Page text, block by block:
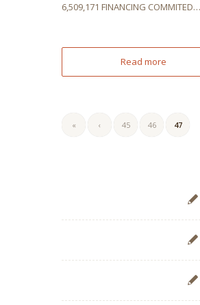
6,509,171 FINANCING COMMITED…
Read more
« ‹ 45 46 47